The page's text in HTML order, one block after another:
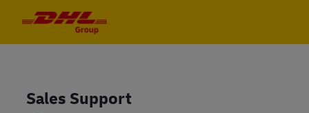
Sales Support